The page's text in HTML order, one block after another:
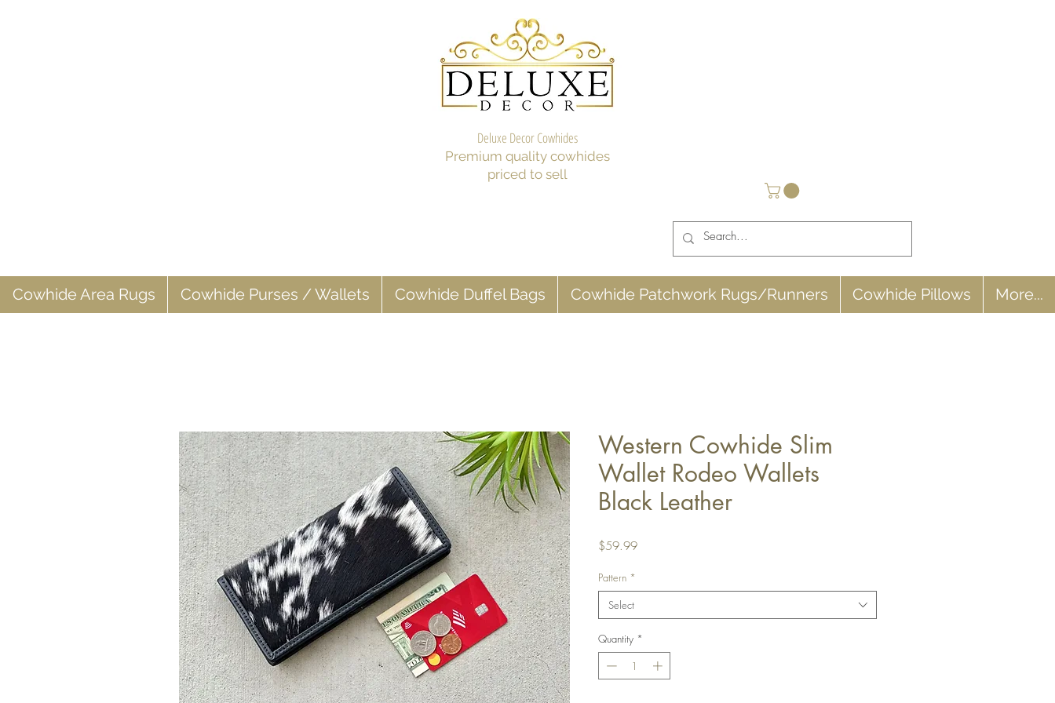
Deluxe Decor Cowhides
Premium quality cowhides
priced to sell
Cowhide Area Rugs Cowhide Purses / Wallets Cowhide Duffel Bags Cowhide Patchwork Rugs/Runners Cowhide Pillows More...
Western Cowhide Slim
Wallet Rodeo Wallets
Black Leather
$59.99Price
Pattern *
Select
Quantity *